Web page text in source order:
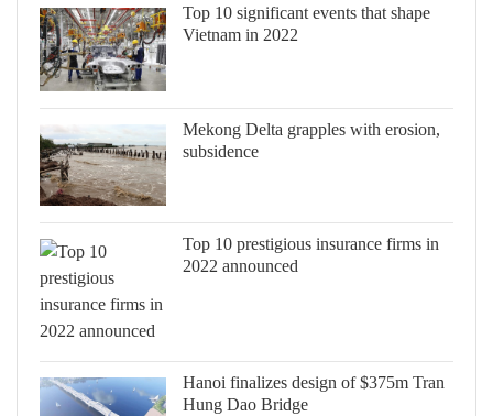
Top 10 significant events that shape
Vietnam in 2022
Mekong Delta grapples with erosion,
subsidence
Top 10 prestigious insurance firms in
2022 announced
Hanoi finalizes design of $375m Tran
Hung Dao Bridge